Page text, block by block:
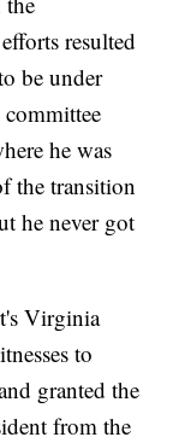
resulted
be under
he was
the transition
he never got
Virginia
to
granted the
from the